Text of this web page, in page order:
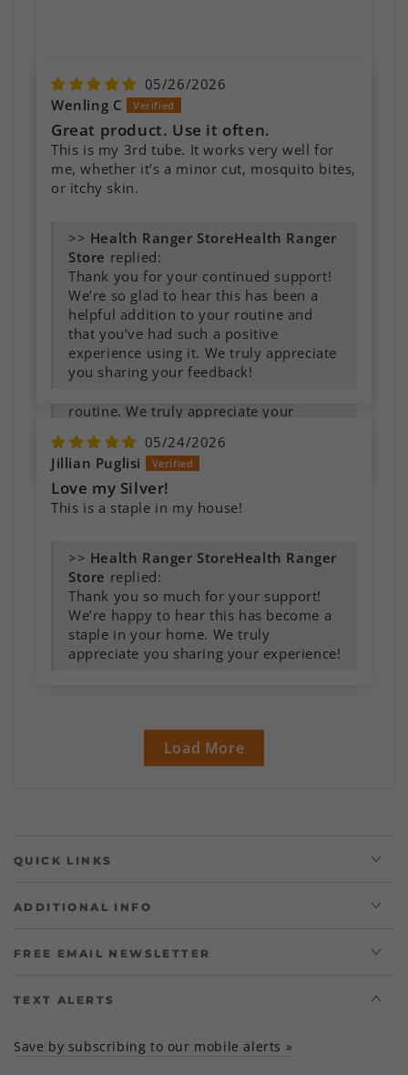
stand to be without it. We use it regularly on
wounds of all kinds.
>>
Health Ranger
Storereplied:
Thank you for the wonderful feedback!
We’re so glad to hear this has become
routine. We truly appreciate your
support and are grateful you took the
time to share your experience!
05/26/2026
Wenling C
Great product. Use it often.
This is my 3rd tube. It works very well for
me, whether it’s a minor cut, mosquito bites,
or itchy skin.
>>
Health Ranger
Store replied:
Thank you for your continued support!
We’re so glad to hear this has been a
helpful addition to your routine and
that you’ve had such a positive
experience using it. We truly appreciate
you sharing your feedback!
05/24/2026
Jillian Puglisi
Love my Silver!
This is a staple in my house!
>>
Health Ranger
Store replied:
Thank you so much for your support!
We’re happy to hear this has become a
staple in your home. We truly
appreciate you sharing your experience!
Load More
QUICK LINKS
ADDITIONAL INFO
FREE EMAIL NEWSLETTER
TEXT ALERTS
Save by subscribing to our mobile alerts »